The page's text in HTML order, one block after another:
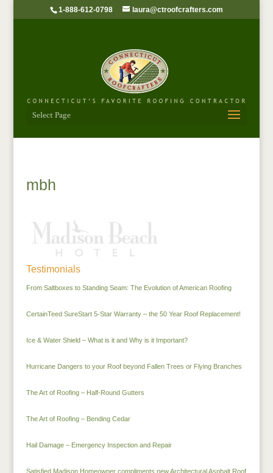
1-888-612-0798 laura@ctroofcrafters.com
Select Page
mbh
Testimonials
From Saltboxes to Standing Seam: The Evolution of American Roofing
CertainTeed SureStart 5-Star Warranty – the 50 Year Roof Replacement!
Ice & Water Shield – What is it and Why is it Important?
Hurricane Dangers to your Roof beyond Fallen Trees or Flying Branches
The Art of Roofing – Half-Round Gutters
The Art of Roofing – Bending Cedar
Hail Damage – Emergency Inspection and Repair
Satisfied Madison Homeowner compliments new Architectural Asphalt Roof